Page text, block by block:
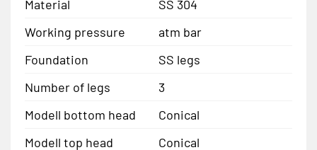
Material
SS 304
Working pressure
atm bar
Foundation
SS legs
Number of legs
3
Modell bottom head
Conical
Modell top head
Conical